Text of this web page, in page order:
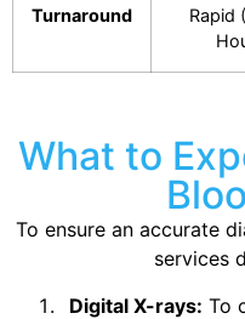
Turnaround
Rapid
What to
To ensure an accurate
services
Digital X-rays: To